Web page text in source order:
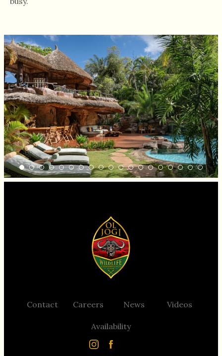
Support Ol Jogi
Contact Careers News Videos
Availability